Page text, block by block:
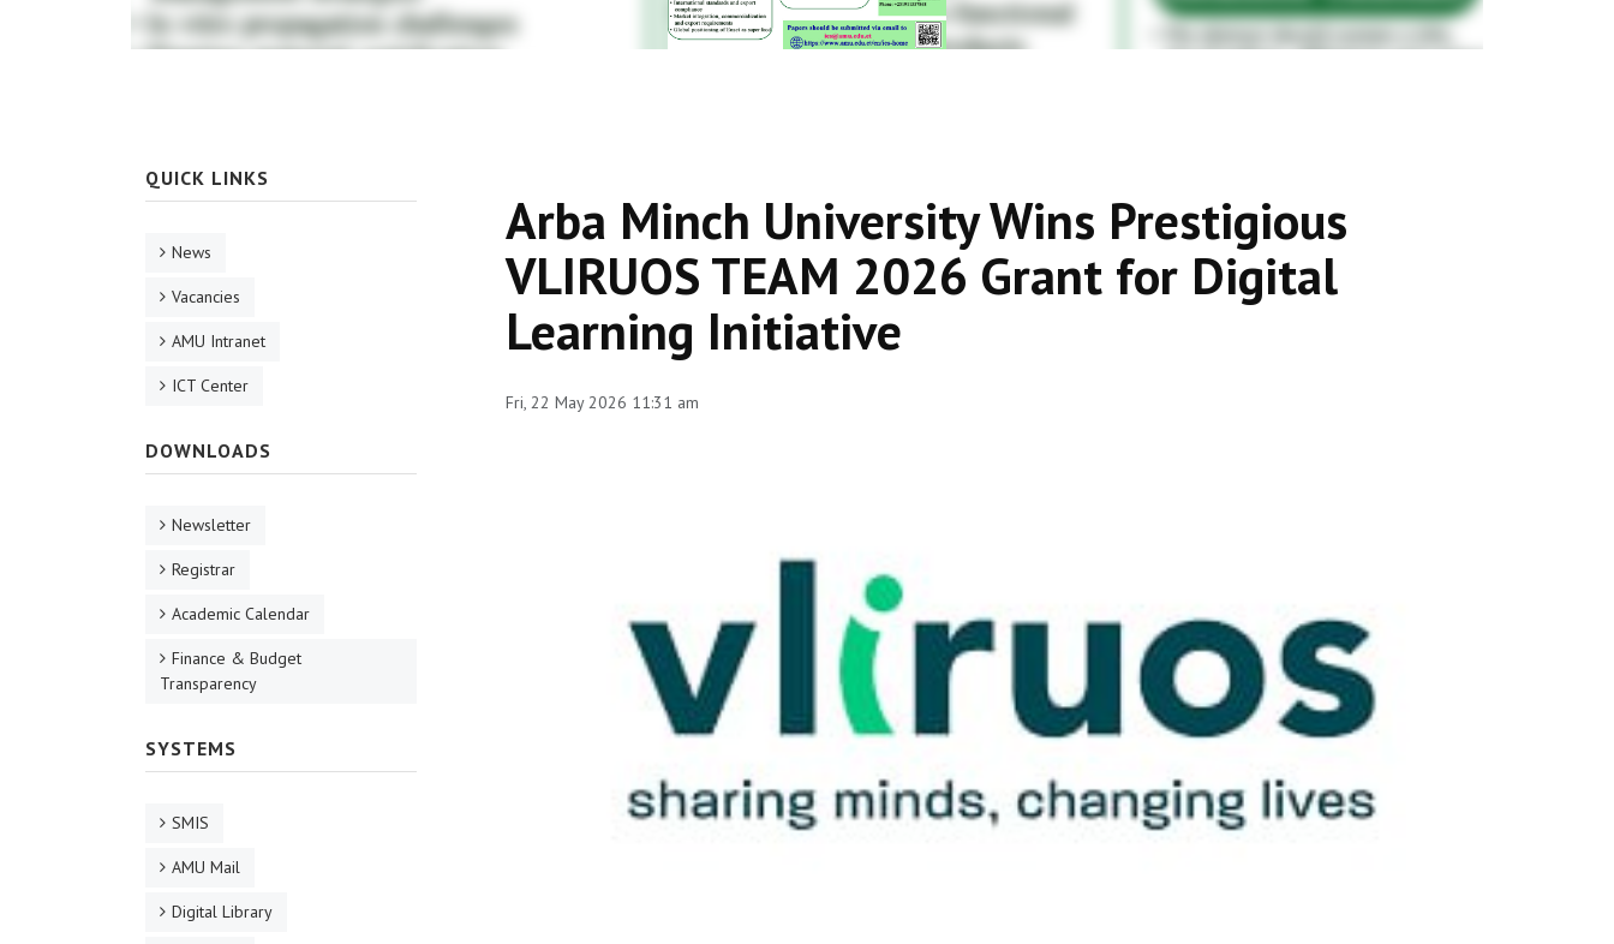
Arba Minch University Wins Prestigious
VLIRUOS TEAM 2026 Grant for Digital
Learning Initiative
Fri, 22 May 2026 11:31 am
QUICK LINKS
News
Vacancies
AMU Intranet
ICT Center
DOWNLOADS
Newsletter
Registrar
Academic Calendar
Finance & Budget
Transparency
SYSTEMS
SMIS
AMU Mail
Digital Library